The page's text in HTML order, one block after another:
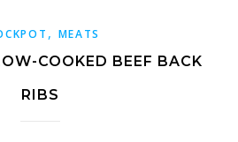
, MEATS
COOKED BEEF BACK
RIBS